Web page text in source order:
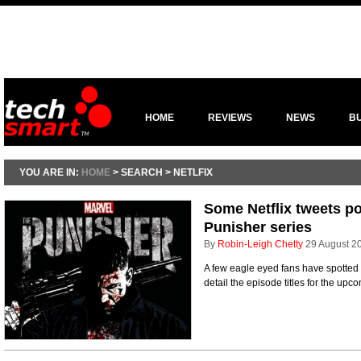
HOME REVIEWS NEWS
YOU ARE IN: HOME > SEARCH > NETLFIX
Some Netflix tweets
Punisher series
By Robin-Leigh Chetty 29 August
A few eagle eyed fans have
detail the episode titles for the